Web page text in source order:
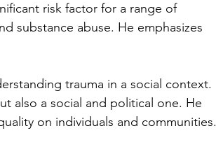
risk factor for a range of
substance abuse. He emphasizes
trauma in a social context.
also a social and political one. He
on individuals and communities.